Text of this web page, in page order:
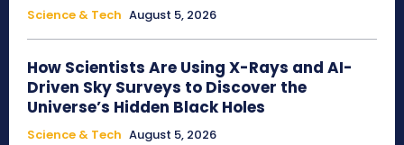
Science & Tech August 5, 2026
How Scientists Are Using X-Rays and AI-
Driven Sky Surveys to Discover the
Universe’s Hidden Black Holes
Science & Tech August 5, 2026